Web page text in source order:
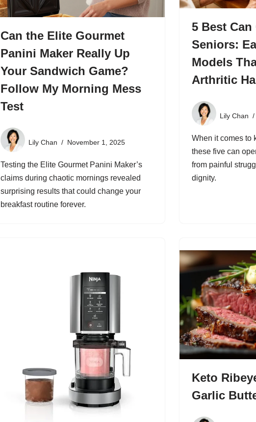
Can the Elite Gourmet
Panini Maker Really Up
Your Sandwich Game?
Follow My Morning Mess
Test
Lily Chan November 1, 2025
Testing the Elite Gourmet Panini Maker’s
claims during chaotic mornings revealed
surprising results that could change your
breakfast routine forever.
5 Best
Seniors:
Models
Arthritic
Lily Chan
When it comes to
these five can
from painful
dignity.
Keto
Garlic